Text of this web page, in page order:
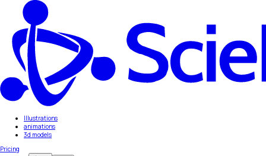
Illustrations
animations
3d models
Pricing